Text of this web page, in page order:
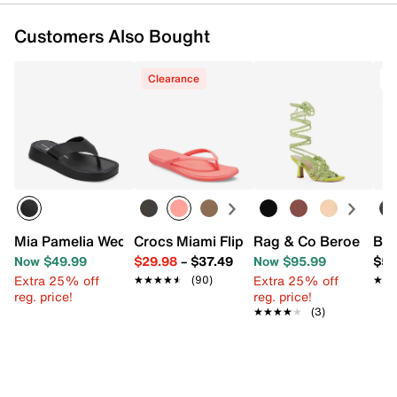
Customers Also Bought
Mia Pamelia Wedge Sandal
Now $49.99
Extra 25% off
reg. price!
Clearance
Crocs Miami Flip Flop - Women's
$29.98– $37.49
★★★★★
★★★★★ (90)
Rag & Co Beroe
Now $95.99
Extra 25% off
reg. price!
★★★★★
★★★★★ (3)